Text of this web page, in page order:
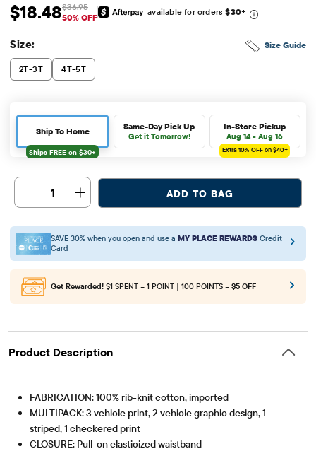
Sale Price: $18.48
$18.48 Original Price: $36.95
$36.95
50% OFF
available for orders$30+
Size Guide
Size:
2T-3T 4T-5T
Ship To Home Same-Day Pick Up
Get it Tomorrow!
In-Store Pickup
Aug 14 - Aug 16
Extra 10%OFF on $40+
1 ADD TO BAG
SAVE 30% when you open and use a MY PLACE REWARDS Credit
Card
Get Rewarded! $1 SPENT = 1 POINT | 100 POINTS = $5 OFF
Product Description
FABRICATION: 100% rib-knit cotton, imported
MULTIPACK: 3 vehicle print, 2 vehicle graphic design, 1
striped, 1 checkered print
CLOSURE: Pull-on elasticized waistband